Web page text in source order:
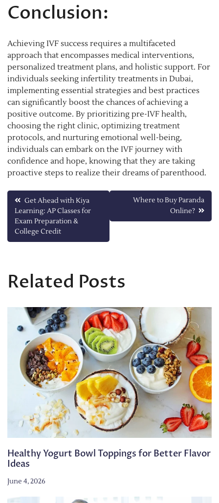
Conclusion:
Achieving IVF success requires a multifaceted
approach that encompasses medical interventions,
personalized treatment plans, and holistic support. For
individuals seeking infertility treatments in Dubai,
implementing essential strategies and best practices
can significantly boost the chances of achieving a
positive outcome. By prioritizing pre-IVF health,
choosing the right clinic, optimizing treatment
protocols, and nurturing emotional well-being,
individuals can embark on the IVF journey with
confidence and hope, knowing that they are taking
proactive steps to realize their dreams of parenthood.
Post
navigation
Get Ahead with Kiya
Learning: AP Classes for
Exam Preparation &
College Credit
Where to Buy Paranda
Online?
Related Posts
Healthy Yogurt Bowl Toppings for Better Flavor
Ideas
June 4, 2026